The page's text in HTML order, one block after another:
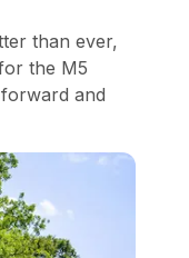
than ever,
the M5
and